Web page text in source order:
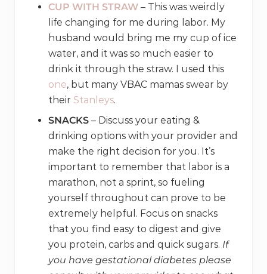
CUP WITH STRAW – This was weirdly
life changing for me during labor. My
husband would bring me my cup of ice
water, and it was so much easier to
drink it through the straw. I used this
one, but many VBAC mamas swear by
their Stanleys.
SNACKS – Discuss your eating &
drinking options with your provider and
make the right decision for you. It’s
important to remember that labor is a
marathon, not a sprint, so fueling
yourself throughout can prove to be
extremely helpful. Focus on snacks
that you find easy to digest and give
you protein, carbs and quick sugars. If
you have gestational diabetes please